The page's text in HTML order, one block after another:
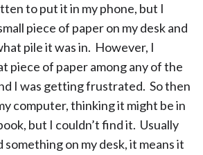
to put it in my phone, but I
piece of paper on my desk and
pile it was in. However, I
piece of paper among any of the
I was getting frustrated. So then
computer, thinking it might be in
but I couldn’t find it. Usually
on my desk, it means it